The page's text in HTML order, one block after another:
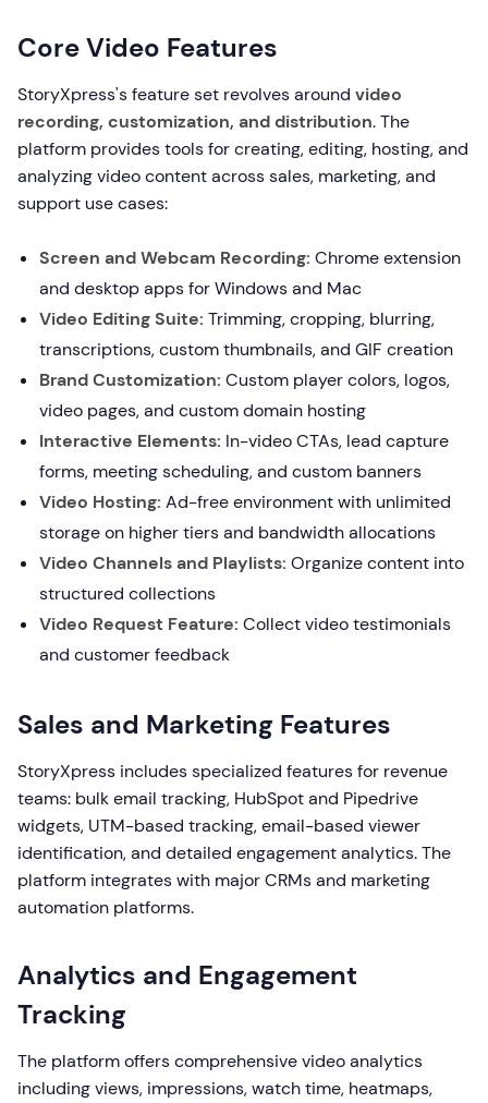
Core Video Features
StoryXpress's feature set revolves around video
recording, customization, and distribution. The
platform provides tools for creating, editing, hosting, and
analyzing video content across sales, marketing, and
support use cases:
Screen and Webcam Recording: Chrome extension
and desktop apps for Windows and Mac
Video Editing Suite: Trimming, cropping, blurring,
transcriptions, custom thumbnails, and GIF creation
Brand Customization: Custom player colors, logos,
video pages, and custom domain hosting
Interactive Elements: In-video CTAs, lead capture
forms, meeting scheduling, and custom banners
Video Hosting: Ad-free environment with unlimited
storage on higher tiers and bandwidth allocations
Video Channels and Playlists: Organize content into
structured collections
Video Request Feature: Collect video testimonials
and customer feedback
Sales and Marketing Features
StoryXpress includes specialized features for revenue
teams: bulk email tracking, HubSpot and Pipedrive
widgets, UTM-based tracking, email-based viewer
identification, and detailed engagement analytics. The
platform integrates with major CRMs and marketing
automation platforms.
Analytics and Engagement
Tracking
The platform offers comprehensive video analytics
including views, impressions, watch time, heatmaps,